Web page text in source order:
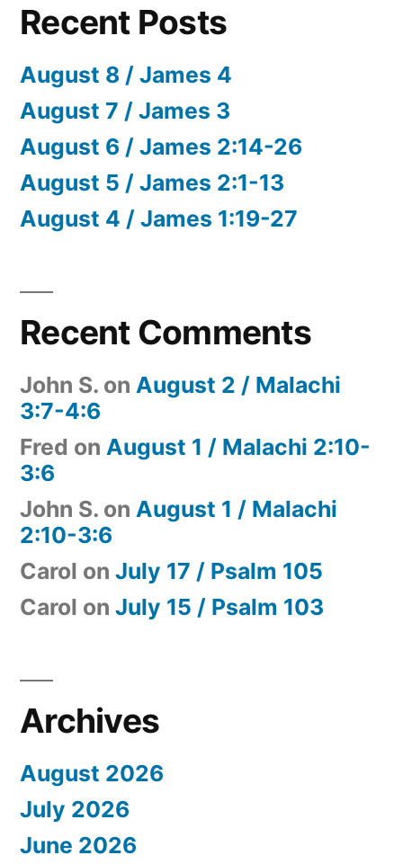
Recent Posts
August 8 / James 4
August 7 / James 3
August 6 / James 2:14-26
August 5 / James 2:1-13
August 4 / James 1:19-27
Recent Comments
John S. on August 2 / Malachi
3:7-4:6
Fred on August 1 / Malachi 2:10-
3:6
John S. on August 1 / Malachi
2:10-3:6
Carol on July 17 / Psalm 105
Carol on July 15 / Psalm 103
Archives
August 2026
July 2026
June 2026